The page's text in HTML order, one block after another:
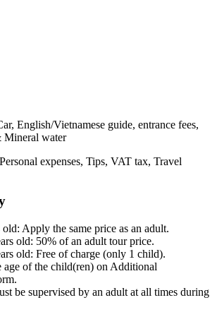
English/Vietnamese guide, entrance fees,
Mineral water
Personal expenses, Tips, VAT tax, Travel
Apply the same price as an adult.
old: 50% of an adult tour price.
old: Free of charge (only 1 child).
age of the child(ren) on Additional
be supervised by an adult at all times during